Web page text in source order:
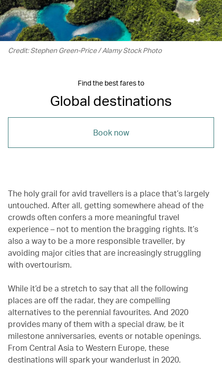
Credit: Stephen Green-Price / Alamy Stock Photo
Find the best fares to
Global destinations
Book now
The holy grail for avid travellers is a place that’s largely
untouched. After all, getting somewhere ahead of the
crowds often confers a more meaningful travel
experience – not to mention the bragging rights. It’s
also a way to be a more responsible traveller, by
avoiding major cities that are increasingly struggling
with overtourism.
While it’d be a stretch to say that all the following
places are off the radar, they are compelling
alternatives to the perennial favourites. And 2020
provides many of them with a special draw, be it
milestone anniversaries, events or notable openings.
From Central Asia to Western Europe, these
destinations will spark your wanderlust in 2020.